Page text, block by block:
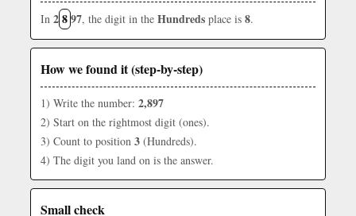
In 2897, the digit in the Hundreds place is 8.
How we found it (step-by-step)
1) Write the number: 2,897
2) Start on the rightmost digit (ones).
3) Count to position 3 (Hundreds).
4) The digit you land on is the answer.
Small check